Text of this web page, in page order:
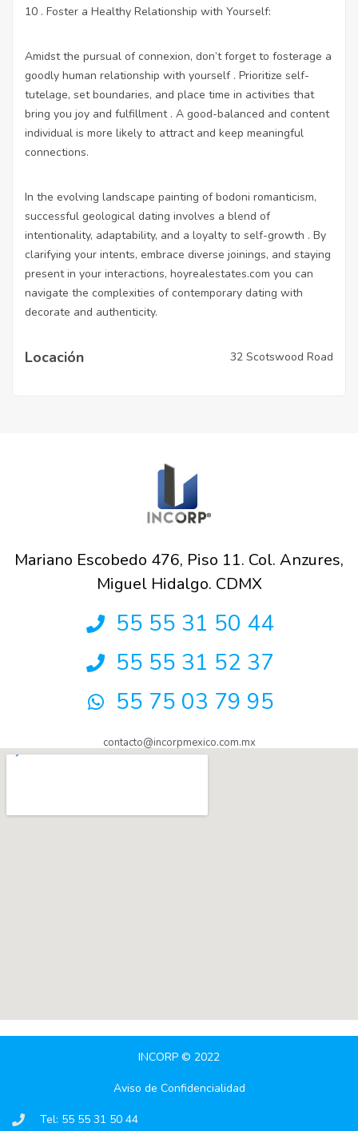
10 . Foster a Healthy Relationship with Yourself:
Amidst the pursual of connexion, don’t forget to fosterage a
goodly human relationship with yourself . Prioritize self-
tutelage, set boundaries, and place time in activities that
bring you joy and fulfillment . A good-balanced and content
individual is more likely to attract and keep meaningful
connections.
In the evolving landscape painting of bodoni romanticism,
successful geological dating involves a blend of
intentionality, adaptability, and a loyalty to self-growth . By
clarifying your intents, embrace diverse joinings, and staying
present in your interactions, hoyrealestates.com you can
navigate the complexities of contemporary dating with
decorate and authenticity.
Locación 32 Scotswood Road
Mariano Escobedo 476, Piso 11. Col. Anzures,
Miguel Hidalgo. CDMX
55 55 31 50 44
55 55 31 52 37
55 75 03 79 95
contacto@incorpmexico.com.mx
INCORP © 2022
Aviso de Confidencialidad
Tel: 55 55 31 50 44